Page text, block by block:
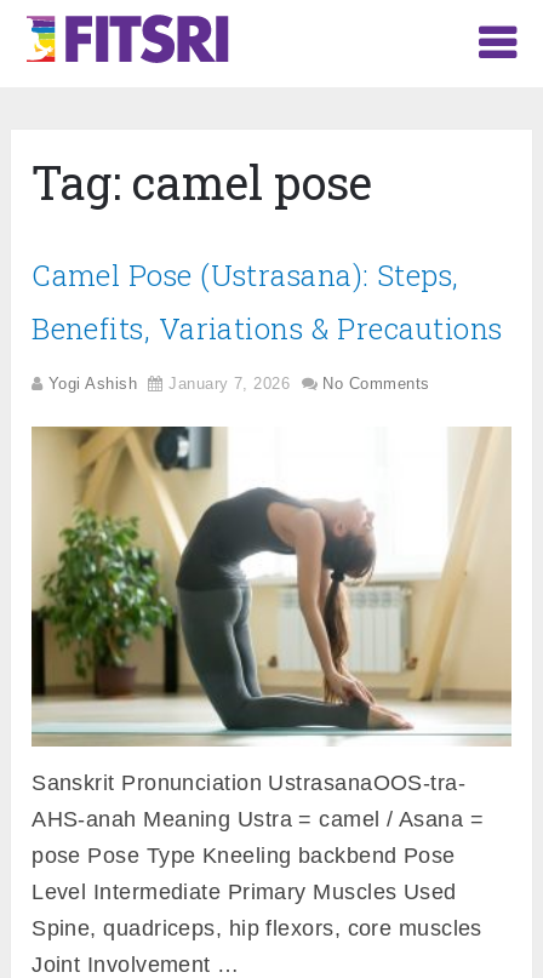
Tag: camel pose
Camel Pose (Ustrasana): Steps,
Benefits, Variations & Precautions
Yogi Ashish January 7, 2026 No Comments
Sanskrit Pronunciation UstrasanaOOS-tra-
AHS-anah Meaning Ustra = camel / Asana =
pose Pose Type Kneeling backbend Pose
Level Intermediate Primary Muscles Used
Spine, quadriceps, hip flexors, core muscles
Joint Involvement …